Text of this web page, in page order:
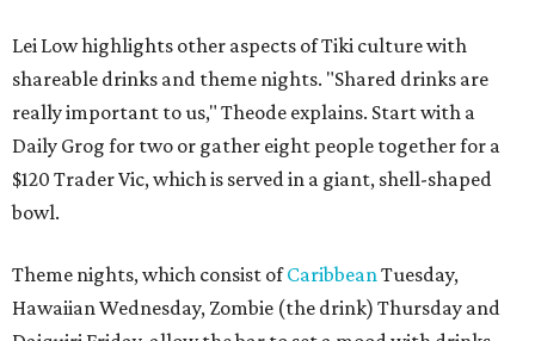
Lei Low highlights other aspects of Tiki culture with
shareable drinks and theme nights. "Shared drinks are
really important to us," Theode explains. Start with a
Daily Grog for two or gather eight people together for a
$120 Trader Vic, which is served in a giant, shell-shaped
bowl.
Theme nights, which consist ofCaribbeanTuesday,
Hawaiian Wednesday, Zombie (the drink) Thursday and